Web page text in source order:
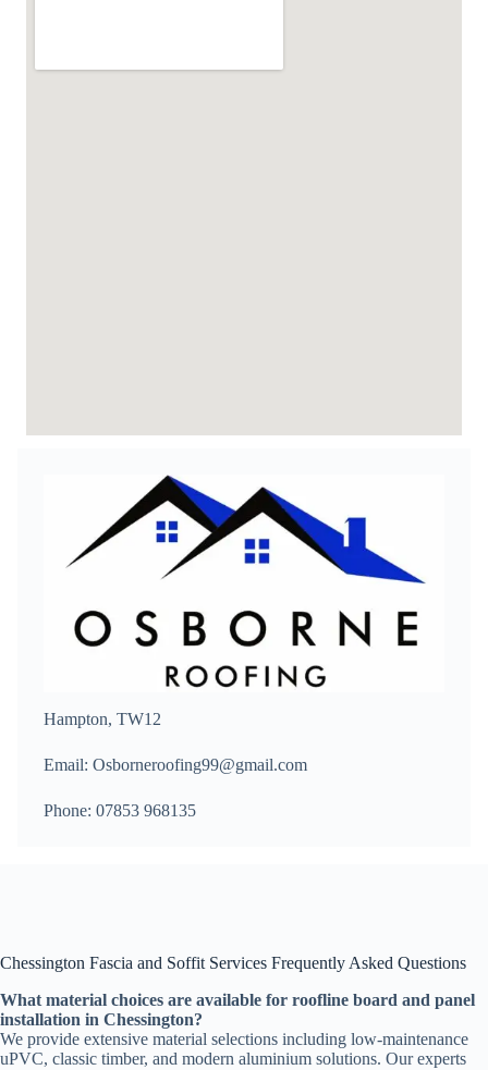
Hampton, TW12
Email: Osborneroofing99@gmail.com
Phone: 07853 968135
Chessington Fascia and Soffit Services Frequently Asked Questions
What material choices are available for roofline board and panel
installation in Chessington?
We provide extensive material selections including low-maintenance
uPVC, classic timber, and modern aluminium solutions. Our experts